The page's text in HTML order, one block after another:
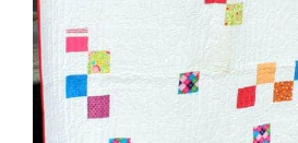
Teaching & Events
Longarm Services